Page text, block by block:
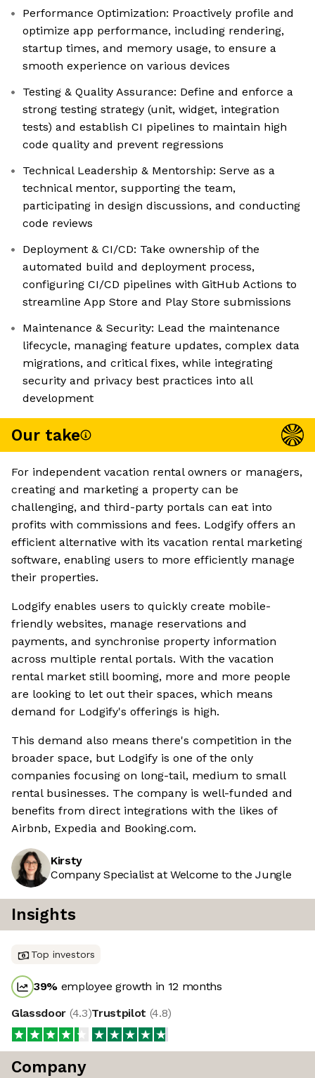
Performance Optimization: Proactively profile and
optimize app performance, including rendering,
startup times, and memory usage, to ensure a
smooth experience on various devices
Testing & Quality Assurance: Define and enforce a
strong testing strategy (unit, widget, integration
tests) and establish CI pipelines to maintain high
code quality and prevent regressions
Technical Leadership & Mentorship: Serve as a
technical mentor, supporting the team,
participating in design discussions, and conducting
code reviews
Deployment & CI/CD: Take ownership of the
automated build and deployment process,
configuring CI/CD pipelines with GitHub Actions to
streamline App Store and Play Store submissions
Maintenance & Security: Lead the maintenance
lifecycle, managing feature updates, complex data
migrations, and critical fixes, while integrating
security and privacy best practices into all
development
Our take
For independent vacation rental owners or managers,
creating and marketing a property can be
challenging, and third-party portals can eat into
profits with commissions and fees. Lodgify offers an
efficient alternative with its vacation rental marketing
software, enabling users to more efficiently manage
their properties.
Lodgify enables users to quickly create mobile-
friendly websites, manage reservations and
payments, and synchronise property information
across multiple rental portals. With the vacation
rental market still booming, more and more people
are looking to let out their spaces, which means
demand for Lodgify's offerings is high.
This demand also means there's competition in the
broader space, but Lodgify is one of the only
companies focusing on long-tail, medium to small
rental businesses. The company is well-funded and
benefits from direct integrations with the likes of
Airbnb, Expedia and Booking.com.
Kirsty
Company Specialist at Welcome to the Jungle
Insights
Top investors
39% employee growth in 12 months
Glassdoor (4.3)Trustpilot (4.8)
Company